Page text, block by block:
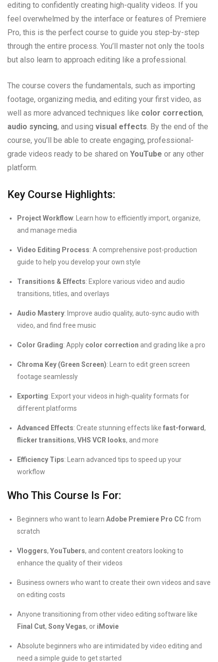
editing to confidently creating high-quality videos. If you
feel overwhelmed by the interface or features of Premiere
Pro, this is the perfect course to guide you step-by-step
through the entire process. You’ll master not only the tools
but also learn to approach editing like a professional.
The course covers the fundamentals, such as importing
footage, organizing media, and editing your first video, as
well as more advanced techniques like color correction,
audio syncing, and using visual effects. By the end of the
course, you’ll be able to create engaging, professional-
grade videos ready to be shared on YouTube or any other
platform.
Key Course Highlights:
Project Workflow: Learn how to efficiently import, organize,
and manage media
Video Editing Process: A comprehensive post-production
guide to help you develop your own style
Transitions & Effects: Explore various video and audio
transitions, titles, and overlays
Audio Mastery: Improve audio quality, auto-sync audio with
video, and find free music
Color Grading: Apply color correction and grading like a pro
Chroma Key (Green Screen): Learn to edit green screen
footage seamlessly
Exporting: Export your videos in high-quality formats for
different platforms
Advanced Effects: Create stunning effects like fast-forward,
flicker transitions, VHS VCR looks, and more
Efficiency Tips: Learn advanced tips to speed up your
workflow
Who This Course Is For:
Beginners who want to learn Adobe Premiere Pro CC from
scratch
Vloggers, YouTubers, and content creators looking to
enhance the quality of their videos
Business owners who want to create their own videos and save
on editing costs
Anyone transitioning from other video editing software like
Final Cut, Sony Vegas, or iMovie
Absolute beginners who are intimidated by video editing and
need a simple guide to get started